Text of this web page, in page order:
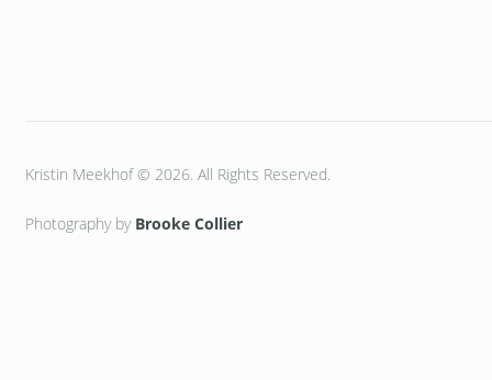
Kristin Meekhof © 2026. All Rights Reserved.
Photography by Brooke Collier